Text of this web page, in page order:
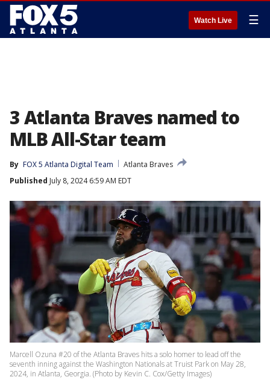
Watch Live ☰
3 Atlanta Braves named to
MLB All-Star team
By FOX 5 Atlanta Digital Team
Atlanta Braves
Published July 8, 2024 6:59 AM EDT
Marcell Ozuna #20 of the Atlanta Braves hits a solo homer to lead off the
seventh inning against the Washington Nationals at Truist Park on May 28,
2024, in Atlanta, Georgia. (Photo by Kevin C. Cox/Getty Images)